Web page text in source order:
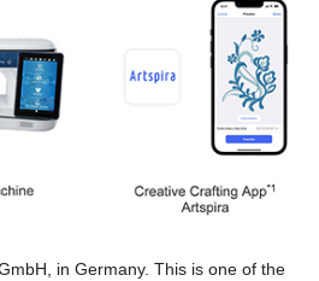
in Germany. This is one of the